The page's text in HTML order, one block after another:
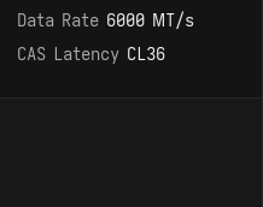
Data Rate 6000 MT/s
CAS Latency CL36